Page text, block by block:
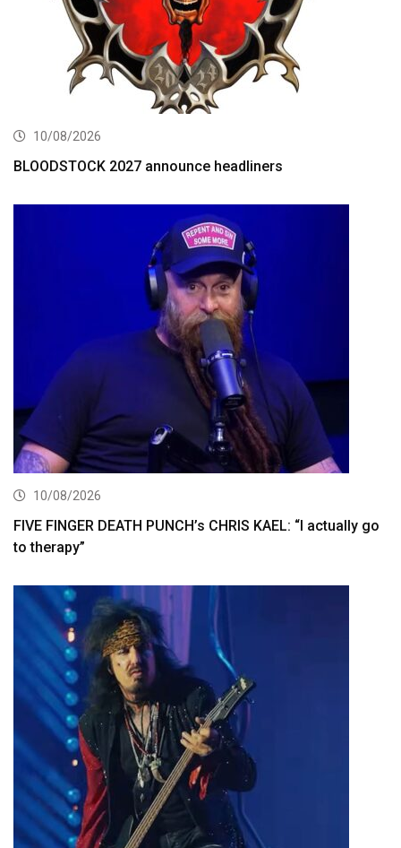
10/08/2026
BLOODSTOCK 2027 announce headliners
10/08/2026
FIVE FINGER DEATH PUNCH’s CHRIS KAEL: “I actually go
to therapy”